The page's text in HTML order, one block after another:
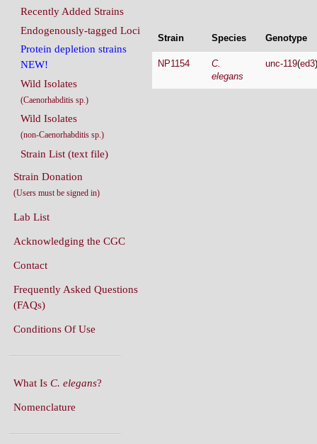
Strain Species Genotype
NP1154
C.
elegans
unc-119(ed3
Recently Added Strains
Endogenously-tagged Loci
Protein depletion strains
NEW!
Wild Isolates
(Caenorhabditis sp.)
Wild Isolates
(non-Caenorhabditis sp.)
Strain List (text file)
Strain Donation
(Users must be signed in)
Lab List
Acknowledging the CGC
Contact
Frequently Asked Questions
(FAQs)
Conditions Of Use
What Is C. elegans?
Nomenclature